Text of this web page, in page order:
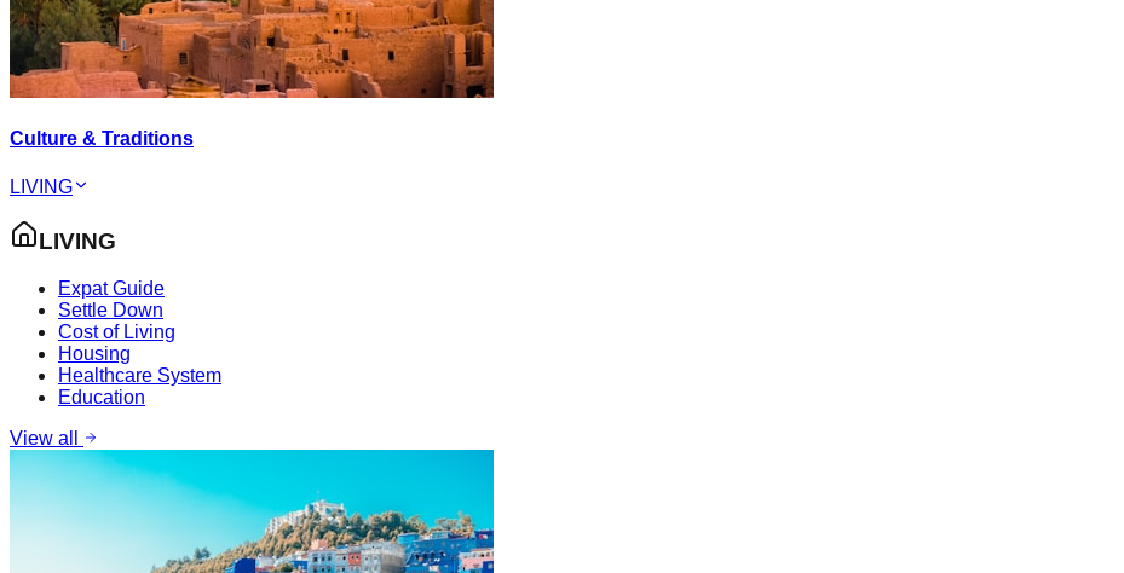
Culture & Traditions
LIVING
LIVING
Expat Guide
Settle Down
Cost of Living
Housing
Healthcare System
Education
View all